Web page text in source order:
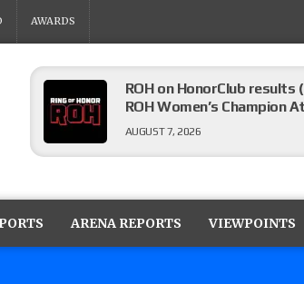
AWARDS
ROH on HonorClub results
ROH Women’s Champion
AUGUST 7, 2026
AUGUST 7, 2026
ARENA REPORTS VIEWPOINTS